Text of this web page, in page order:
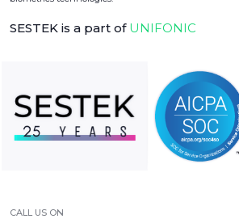
SESTEK is a part of UNIFONIC
CALL US ON